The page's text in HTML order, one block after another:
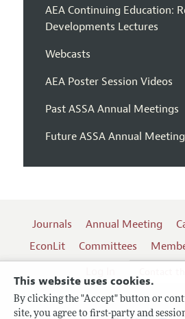
This website uses cookies.
By clicking the "Accept" button or
site, you agree to first-party and
AEA Continuing Education:
Developments Lectures
Webcasts
AEA Poster Session Videos
Past ASSA Annual Meetings
Future ASSA Annual
Journals Annual Meeting
EconLit
Committees